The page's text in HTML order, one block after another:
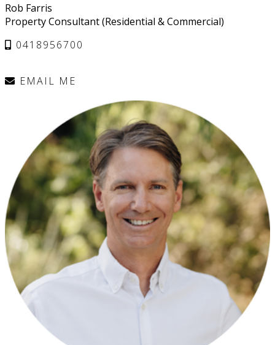
Rob Farris
Property Consultant (Residential & Commercial)
0418956700
EMAIL ME